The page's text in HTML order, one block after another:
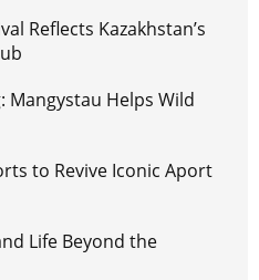
Reflects Kazakhstan’s
Mangystau Helps Wild
to Revive Iconic Aport
Life Beyond the